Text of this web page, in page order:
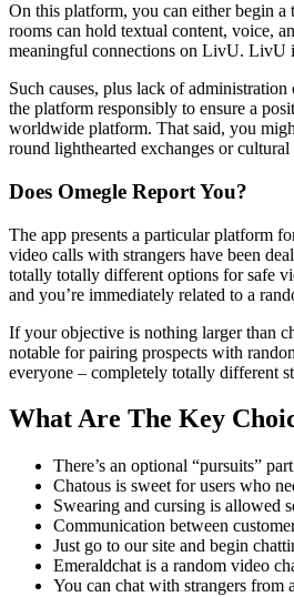
On this platform, you can either begin
rooms can hold textual content, voice,
meaningful connections on LivU. LivU
Such causes, plus lack of
the platform responsibly to ensure a
worldwide platform. That said, you
round lighthearted exchanges or
Does Omegle Report You?
The app presents a particular platform
video calls with strangers have been
totally totally different options for safe
and you’re immediately related to a
If your objective is nothing larger than
notable for pairing prospects with
everyone – completely totally different
What Are The Key
There’s an optional “pursuits”
Chatous is sweet for users who
Swearing and cursing is allowed
Communication between
Just go to our site and begin
Emeraldchat is a random video
You can chat with strangers from